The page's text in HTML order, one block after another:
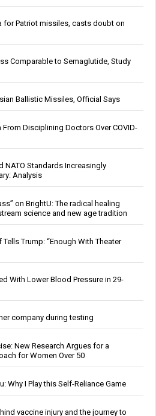
for Patriot missiles, casts doubt on
Comparable to Semaglutide, Study
Ballistic Missiles, Official Says
Disciplining Doctors Over COVID-
NATO Standards Increasingly
Analysis
on BrightU: The radical healing
science and new age tradition
Trump: “Enough With Theater
With Lower Blood Pressure in 29-
company during testing
New Research Argues for a
for Women Over 50
Why I Play this Self-Reliance Game
vaccine injury and the journey to